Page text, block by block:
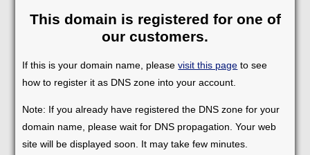
This domain is registered for one of
our customers.
If this is your domain name, pleasevisit this page to see
how to register it as DNS zone into your account.
Note: If you already have registered the DNS zone for your
domain name, please wait for DNS propagation. Your web
site will be displayed soon. It may take few minutes.